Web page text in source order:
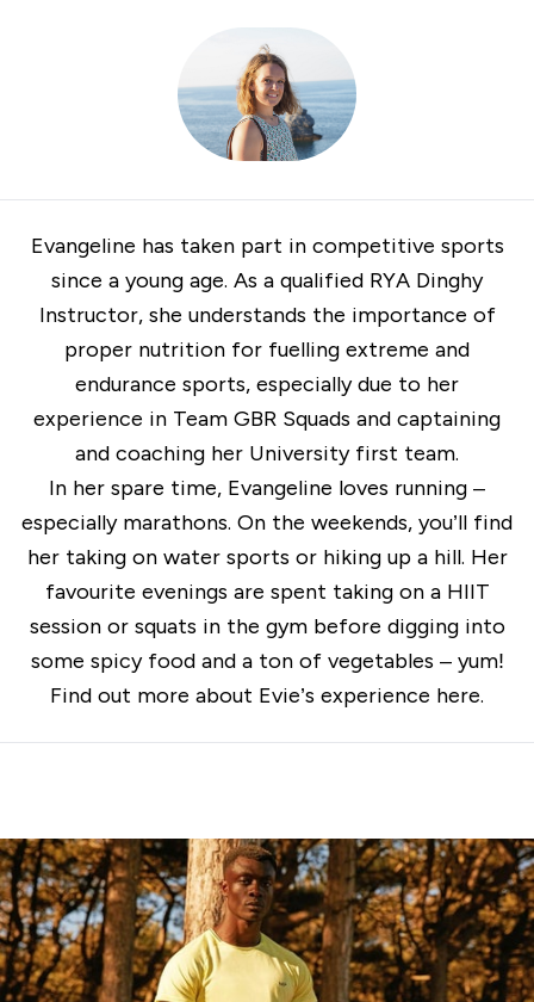
Evangeline has taken part in competitive sports
since a young age. As a qualified RYA Dinghy
Instructor, she understands the importance of
proper nutrition for fuelling extreme and
endurance sports, especially due to her
experience in Team GBR Squads and captaining
and coaching her University first team.
In her spare time, Evangeline loves running –
especially marathons. On the weekends, you’ll find
her taking on water sports or hiking up a hill. Her
favourite evenings are spent taking on a HIIT
session or squats in the gym before digging into
some spicy food and a ton of vegetables – yum!
Find out more about Evie’s experience here.